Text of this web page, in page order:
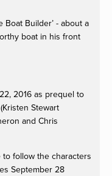
Boat Builder’ - about a
boat in his front
2016 as prequel to
Stewart
and Chris
follow the characters
September 28